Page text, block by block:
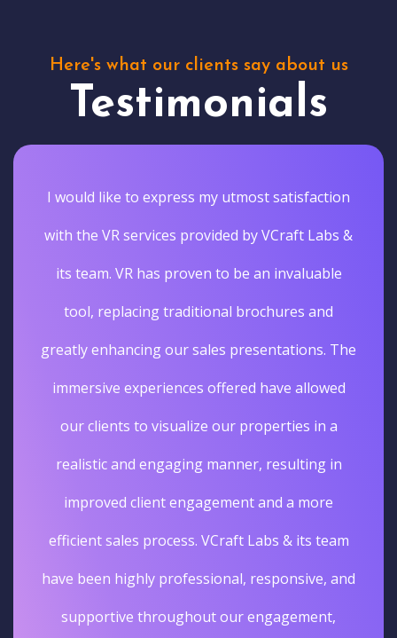
Here's what our clients say about us
Testimonials
I would like to express my utmost satisfaction
with the VR services provided by VCraft Labs &
its team. VR has proven to be an invaluable
tool, replacing traditional brochures and
greatly enhancing our sales presentations. The
immersive experiences offered have allowed
our clients to visualize our properties in a
realistic and engaging manner, resulting in
improved client engagement and a more
efficient sales process. VCraft Labs & its team
have been highly professional, responsive, and
supportive throughout our engagement,